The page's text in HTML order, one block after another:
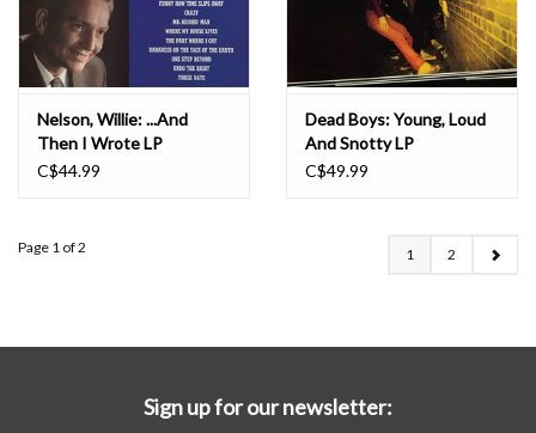
Nelson, Willie: ...And
Then I Wrote LP
C$44.99
Dead Boys: Young, Loud
And Snotty LP
C$49.99
Page 1 of 2 1 2
Sign up for our newsletter: